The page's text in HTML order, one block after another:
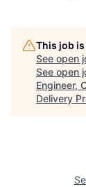
This job
See open
See open
Engineer,
Delivery